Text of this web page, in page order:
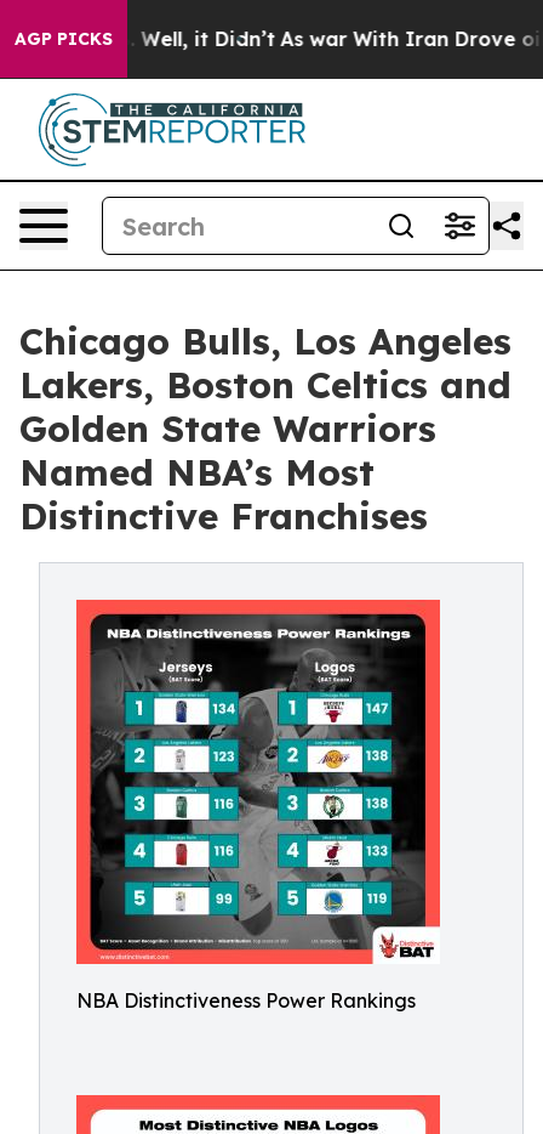
AGP PICKS
Well, it Didn’t As war With Iran Drove oil Prices
Chicago Bulls, Los Angeles
Lakers, Boston Celtics and
Golden State Warriors
Named NBA’s Most
Distinctive Franchises
NBA Distinctiveness Power Rankings